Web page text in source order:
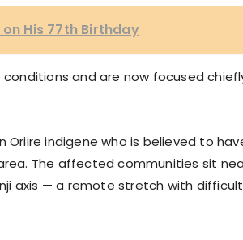
His 77th Birthday
and are now focused
indigene who is believed to
The affected communities sit
axis — a remote stretch with difficult